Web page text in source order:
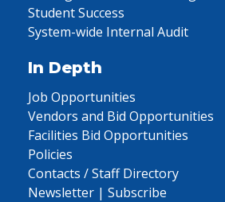
Student Success
System-wide Internal Audit
In Depth
Job Opportunities
Vendors and Bid Opportunities
Facilities Bid Opportunities
Policies
Contacts / Staff Directory
Newsletter | Subscribe